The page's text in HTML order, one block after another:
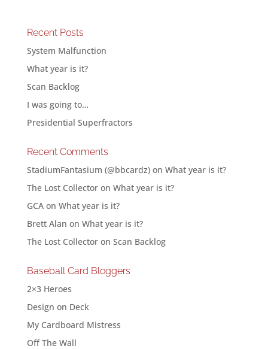
Recent Posts
System Malfunction
What year is it?
Scan Backlog
I was going to…
Presidential Superfractors
Recent Comments
StadiumFantasium (@bbcardz)on What year is it?
The Lost Collectoron What year is it?
GCAon What year is it?
Brett Alan on What year is it?
The Lost Collectoron Scan Backlog
Baseball Card Bloggers
2×3 Heroes
Design on Deck
My Cardboard Mistress
Off The Wall